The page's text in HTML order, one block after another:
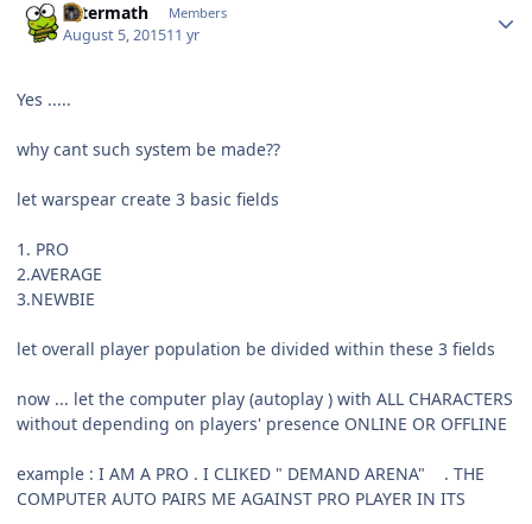
Aftermath Members
August 5, 201511 yr
Yes .....
why cant such system be made??
let warspear create 3 basic fields
1. PRO
2.AVERAGE
3.NEWBIE
let overall player population be divided within these 3 fields
now ... let the computer play (autoplay ) with ALL CHARACTERS
without depending on players' presence ONLINE OR OFFLINE
example : I AM A PRO . I CLIKED " DEMAND ARENA" . THE
COMPUTER AUTO PAIRS ME AGAINST PRO PLAYER IN ITS